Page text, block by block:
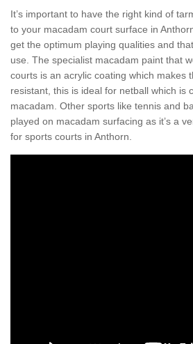
It’s important to have the right kind of
to your macadam court surface in
get the optimum playing qualities and
use. The specialist macadam paint that
courts is an acrylic coating which makes
resistant, this is ideal for netball which is
macadam. Other sports like tennis and
played on macadam surfacing as it’s a
for sports courts in Anthorn.